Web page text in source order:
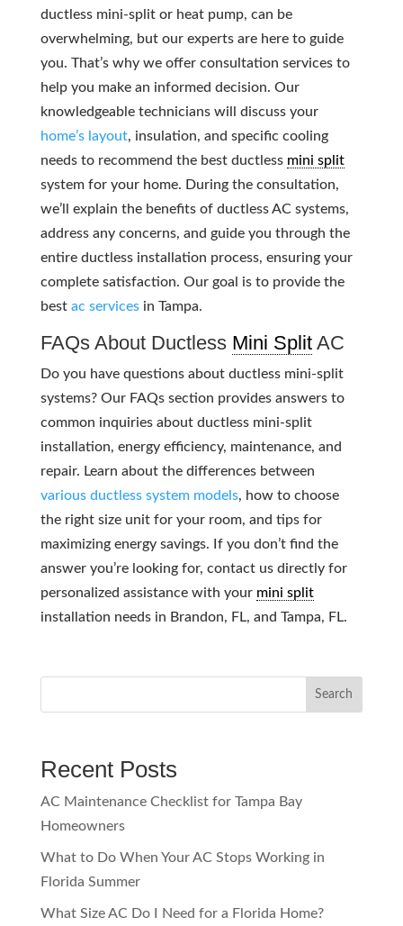
ductless mini-split or heat pump, can be
overwhelming, but our experts are here to guide
you. That’s why we offer consultation services to
help you make an informed decision. Our
knowledgeable technicians will discuss your
home’s layout, insulation, and specific cooling
needs to recommend the best ductless mini split
system for your home. During the consultation,
we’ll explain the benefits of ductless AC systems,
address any concerns, and guide you through the
entire ductless installation process, ensuring your
complete satisfaction. Our goal is to provide the
best ac servicesin Tampa.
FAQs About Ductless Mini SplitAC
Do you have questions about ductless mini-split
systems? Our FAQs section provides answers to
common inquiries about ductless mini-split
installation, energy efficiency, maintenance, and
repair. Learn about the differences between
various ductless system models, how to choose
the right size unit for your room, and tips for
maximizing energy savings. If you don’t find the
answer you’re looking for, contact us directly for
personalized assistance with your mini split
installation needs in Brandon, FL, and Tampa, FL.
Search
Recent Posts
AC Maintenance Checklist for Tampa Bay
Homeowners
What to Do When Your AC Stops Working in
Florida Summer
What Size AC Do I Need for a Florida Home?